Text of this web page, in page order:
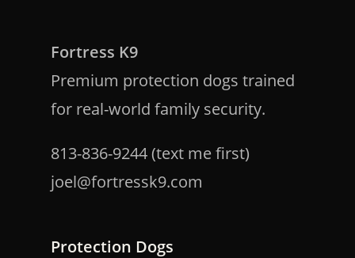
Fortress K9
Premium protection dogs trained
for real-world family security.
813-836-9244 (text me first)
joel@fortressk9.com
Protection Dogs